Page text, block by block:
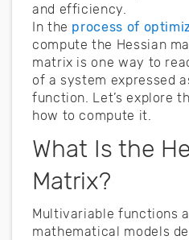
and efficiency.
In the process of
compute the Hessian
matrix is one way to
of a system expressed
function. Let’s explore
how to compute it.
What Is the
Matrix?
Multivariable functions
mathematical models